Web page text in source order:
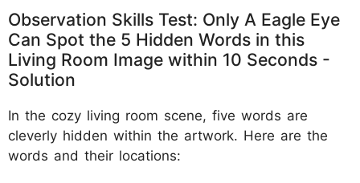
Observation Skills Test: Only A Eagle Eye
Can Spot the 5 Hidden Words in this
Living Room Image within 10 Seconds -
Solution
In the cozy living room scene, five words are
cleverly hidden within the artwork. Here are the
words and their locations: